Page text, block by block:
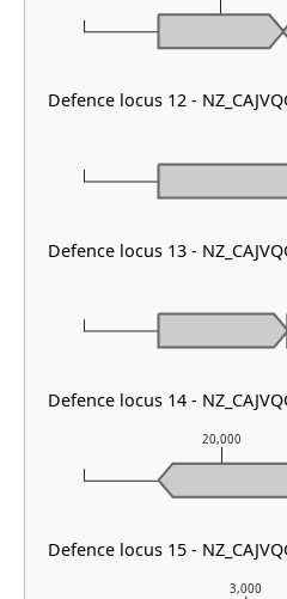
3,000
20,000
Defence locus 12 -
Defence locus 13 -
Defence locus 14 -
Defence locus 15 -